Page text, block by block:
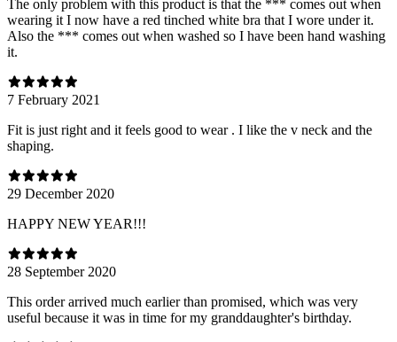
The only problem with this product is that the *** comes out when
wearing it I now have a red tinched white bra that I wore under it.
Also the *** comes out when washed so I have been hand washing
it.
7 February 2021
Fit is just right and it feels good to wear . I like the v neck and the
shaping.
29 December 2020
HAPPY NEW YEAR!!!
28 September 2020
This order arrived much earlier than promised, which was very
useful because it was in time for my granddaughter's birthday.